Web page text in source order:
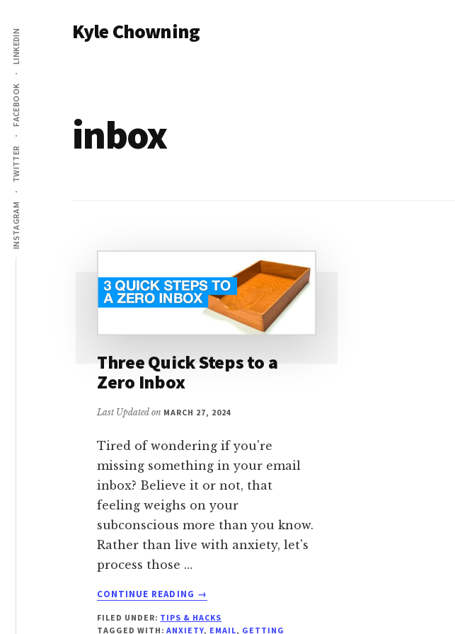
main
content
Additional
menu
INSTAGRAM
TWITTER
FACEBOOK
LINKEDIN Kyle Chowning
inbox
Three Quick Steps to a
Zero Inbox
Last Updated on MARCH 27, 2024
Tired of wondering if you're
missing something in your email
inbox? Believe it or not, that
feeling weighs on your
subconscious more than you know.
Rather than live with anxiety, let's
process those …
CONTINUE READING
ABOUT
QUICK
→
FILED UNDER: TIPS & HACKS
TAGGED WITH:ANXIETY, EMAIL, GETTING